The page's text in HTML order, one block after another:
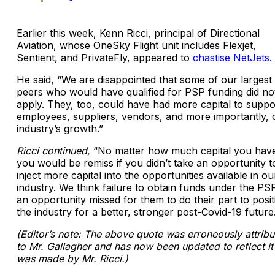
Earlier this week, Kenn Ricci, principal of Directional
Aviation, whose OneSky Flight unit includes Flexjet,
Sentient, and PrivateFly, appeared to chastise NetJets.
He said, “We are disappointed that some of our largest
peers who would have qualified for PSP funding did
apply. They, too, could have had more capital to
employees, suppliers, vendors, and more importantly,
industry’s growth.”
Ricci continued, “No matter how much capital you
you would be remiss if you didn’t take an opportunity
inject more capital into the opportunities available in
industry. We think failure to obtain funds under the
an opportunity missed for them to do their part to
the industry for a better, stronger post-Covid-19
(Editor’s note: The above quote was erroneously
to Mr. Gallagher and has now been updated to reflect it
was made by Mr. Ricci.)